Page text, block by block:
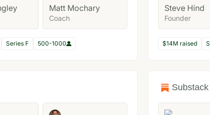
Matt Mochary
Coach
Series F 500-1000
Steve Hind
Founder
$14M raised
Substack